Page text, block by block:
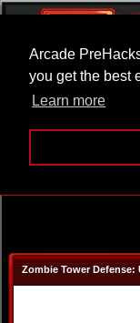
Arcade
you get the best
Learn more
Zombie Tower Defense: